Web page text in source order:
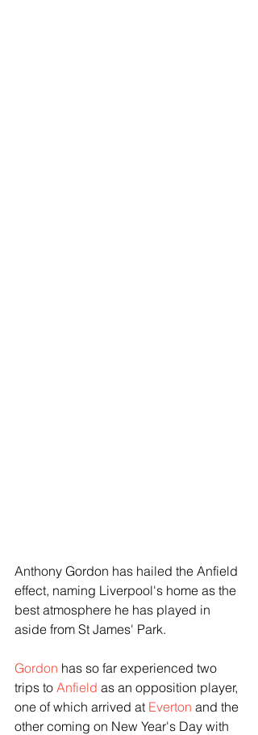
Anthony Gordon has hailed the Anfield
effect, naming Liverpool's home as the
best atmosphere he has played in
aside from St James' Park.
Gordon has so far experienced two
trips to Anfield as an opposition player,
one of which arrived at Everton and the
other coming on New Year's Day with